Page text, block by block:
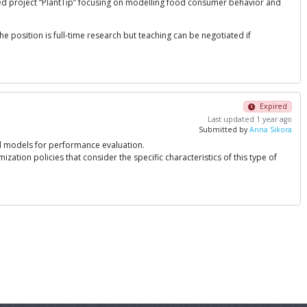
project “PlantTip” focusing on modelling food consumer behavior and
position is full-time research but teaching can be negotiated if
Expired
Last updated 1 year ago
Submitted by Anna Sikora
for performance evaluation.
policies that consider the specific characteristics of this type of